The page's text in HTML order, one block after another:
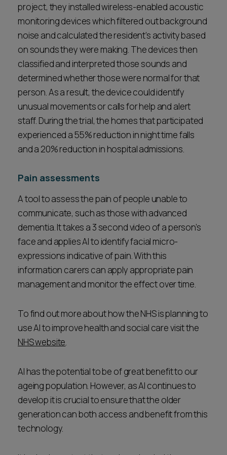
project, they installed wireless-enabled acoustic
monitoring devices which filtered out background
noise and calculated the resident’s activity based
on sounds they were making. The devices then
classified and interpreted those sounds and
determined whether those were normal for that
person. As a result, the device could identify
unusual movements or calls for help and alert
staff. During the trial, the homes that participated
experienced a 55% reduction in night time falls
and a 20% reduction in hospital admissions.
Pain assessments
A tool to assess the pain of people unable to
communicate, such as those with advanced
dementia. It takes a 3 second video of a person’s
face and applies AI to identify facial micro-
expressions indicative of pain. With this
information carers can apply appropriate pain
management and monitor the effect over time.
To find out more about how the NHS is planning to
use AI to improve health and social care visit the
NHS website.
AI has the potential to be of great benefit to our
ageing population. However, as AI continues to
develop it is crucial to ensure that the older
generation can both access and benefit from this
technology.